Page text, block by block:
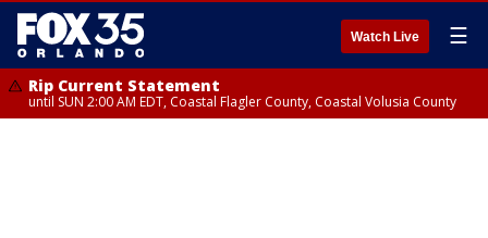
Watch Live ☰
Rip Current Statement
until SUN 2:00 AM EDT, Coastal Flagler County, Coastal Volusia County